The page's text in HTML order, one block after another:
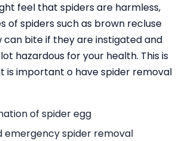
feel that spiders are harmless,
of spiders such as brown recluse
can bite if they are instigated and
hazardous for your health. This is
is important o have spider removal
of spider egg
emergency spider removal